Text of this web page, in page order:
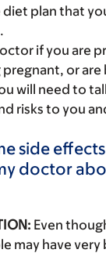
diet plan that
if you are
or are
will need to
risks to you
side
doctor
Even
may have very